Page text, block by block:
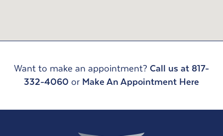
Want to make an appointment? Call us at 817-
332-4060 or Make An Appointment Here